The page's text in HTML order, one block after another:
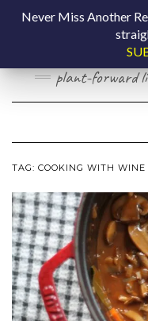
plant-forward
TAG: COOKING WITH WINE
Never Miss Another